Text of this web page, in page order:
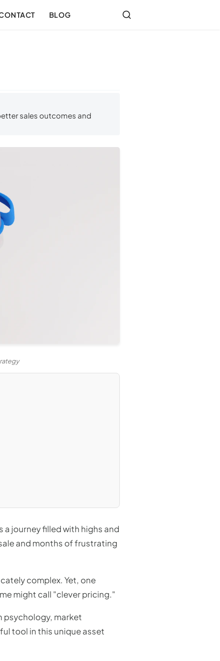
BLOG
sales outcomes and
journey filled with highs and
and months of frustrating
complex. Yet, one
might call "clever pricing."
psychology, market
tool in this unique asset